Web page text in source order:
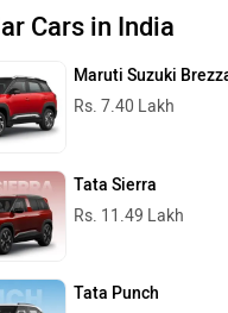
Cars in India
Maruti Suzuki
Rs. 7.40 Lakh
Tata Sierra
Rs. 11.49 Lakh
Tata Punch